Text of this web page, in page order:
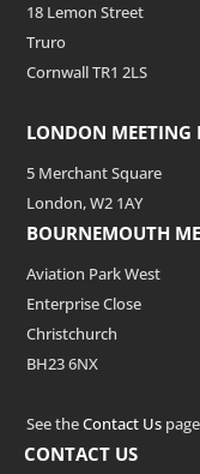
18 Lemon Street
Truro
Cornwall TR1 2LS
LONDON MEETING
5 Merchant Square
London, W2 1AY
BOURNEMOUTH
Aviation Park West
Enterprise Close
Christchurch
BH23 6NX
See theContact Us
CONTACT US